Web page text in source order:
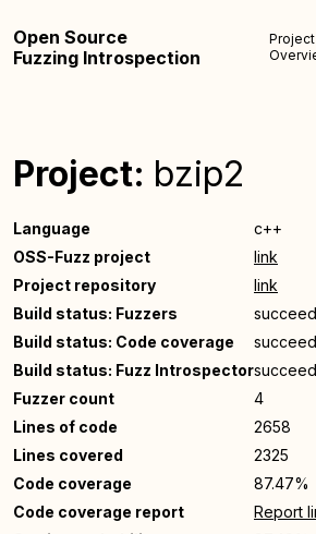
Open Source
Fuzzing Introspection
Project
Project: bzip2
Language
c++
OSS-Fuzz project
link
Project repository
link
Build status: Fuzzers
Build status: Code coverage
Build status: Fuzz Introspector
Fuzzer count
4
Lines of code
2658
Lines covered
2325
Code coverage
87.47%
Code coverage report
Report